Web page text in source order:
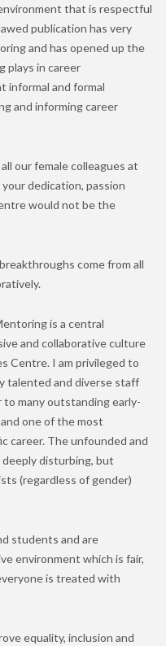
that is respectful
publication has very
and has opened up the
plays in career
informal and formal
and informing career
all ourfemale colleagues at
dedication, passion
would not be the
come from all
.
is a central
and collaborative culture
Centre. I am privileged to
talented and diverse staff
many outstanding early-
one of the most
career. The unfounded and
disturbing, but
(regardless of gender)
students and are
environment which is fair,
is treated with
equality, inclusion and